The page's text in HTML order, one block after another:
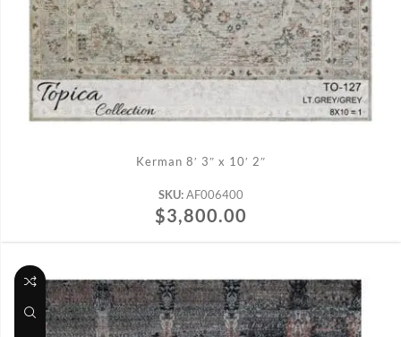
Kerman 8′ 3″ x 10′ 2″
SKU: AF006400
$3,800.00